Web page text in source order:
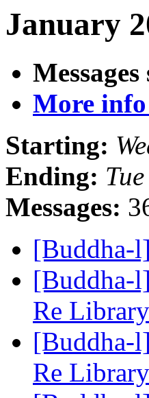
January
More
Starting:
Ending:
Messages:
[Buddha-
[Buddha-
Re
[Buddha-
Re